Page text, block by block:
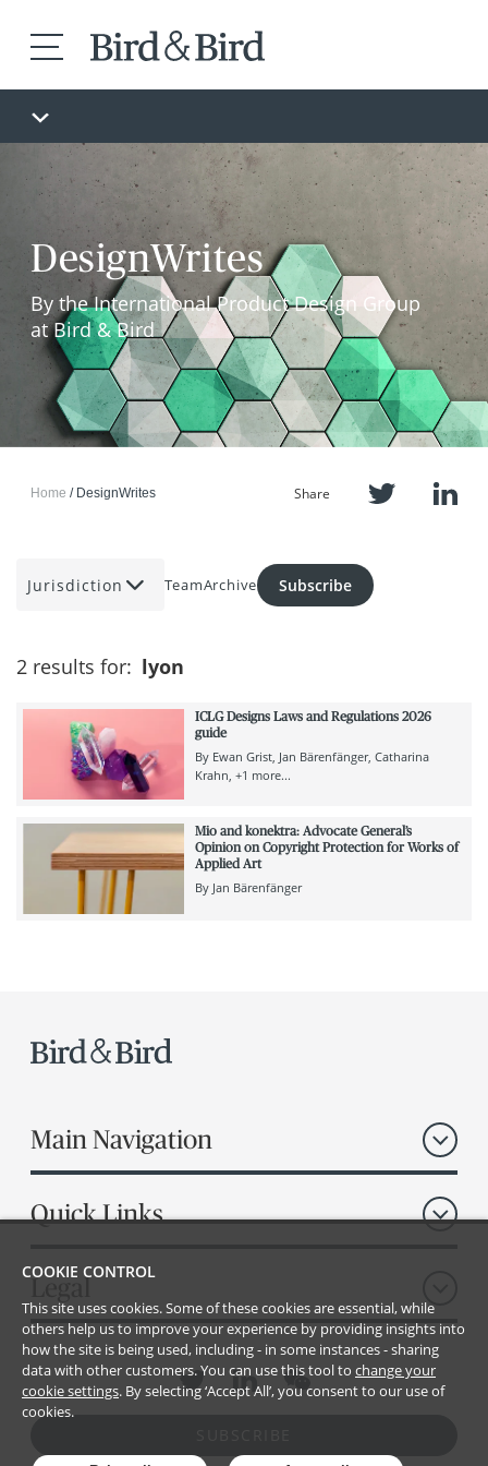
DesignWrites
By the International Product Design Group
at Bird & Bird
Home DesignWrites Share
Jurisdiction TeamArchive Subscribe
2 results for: lyon
ICLG Designs Laws and Regulations 2026
guide
By Ewan Grist Jan Bärenfänger Catharina
Krahn +1 more...
Mio and konektra: Advocate General’s
Opinion on Copyright Protection for Works of
Applied Art
By Jan Bärenfänger
Main Navigation
Quick Links
COOKIE CONTROL
This site uses cookies. Some of these cookies are essential, while
others help us to improve your experience by providing insights into
how the site is being used, including - in some instances - sharing
data with other customers. You can use this tool to change your
cookie settings. By selecting ‘Accept All’, you consent to our use of
cookies.